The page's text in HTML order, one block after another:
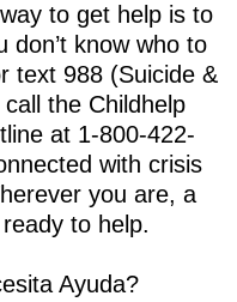
to get help is to
don’t know who to
text 988 (Suicide &
the Childhelp
at 1-800-422-
with crisis
you are, a
to help.
Ayuda?